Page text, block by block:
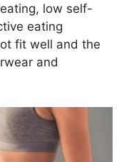
low self-
eating
fit well and the
and